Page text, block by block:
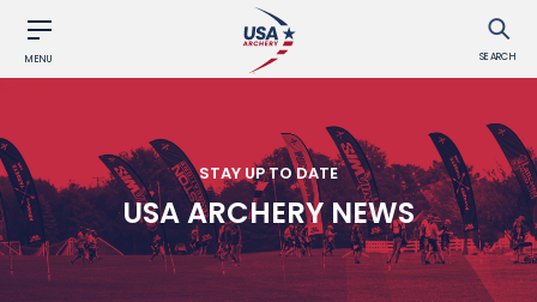
MENU SEARCH
STAY UP TO DATE
USA ARCHERY NEWS